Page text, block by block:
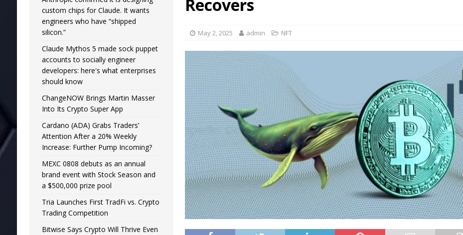
Recovers
May 2, 2025 admin NFT
custom chips for Claude. It wants
engineers who have “shipped
silicon.”
Claude Mythos 5 made sock puppet
accounts to socially engineer
developers: here's what enterprises
should know
ChangeNOW Brings Martin Masser
Into Its Crypto Super App
Cardano (ADA) Grabs Traders’
Attention After a 20% Weekly
Increase: Further Pump Incoming?
MEXC 0808 debuts as an annual
brand event with Stock Season and
a $500,000 prize pool
Tria Launches First TradFi vs. Crypto
Trading Competition
Bitwise Says Crypto Will Thrive Even